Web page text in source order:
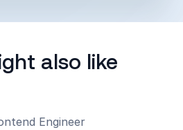
also like
Engineer